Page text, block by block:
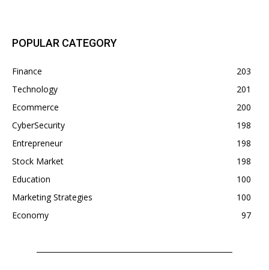
POPULAR CATEGORY
Finance
203
Technology
201
Ecommerce
200
CyberSecurity
198
Entrepreneur
198
Stock Market
198
Education
100
Marketing Strategies
100
Economy
97